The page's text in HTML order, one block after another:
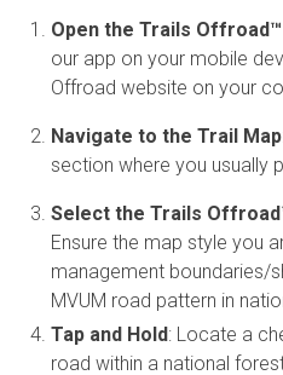
Open the Trails
our app on your mobile
Offroad website on your
Navigate to the Trail Map
section where you usually
Select the Trails
Ensure the map style you
management boundaries/
MVUM road pattern in
Tap and Hold: Locate a
road within a national